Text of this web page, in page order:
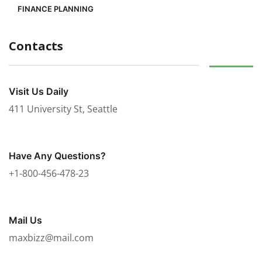
FINANCE PLANNING
Contacts
Visit Us Daily
411 University St, Seattle
Have Any Questions?
+1-800-456-478-23
Mail Us
maxbizz@mail.com